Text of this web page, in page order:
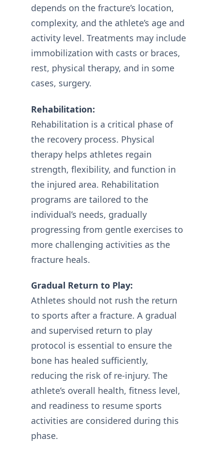
depends on the fracture’s location,
complexity, and the athlete’s age and
activity level. Treatments may include
immobilization with casts or braces,
rest, physical therapy, and in some
cases, surgery.
Rehabilitation:
Rehabilitation is a critical phase of
the recovery process. Physical
therapy helps athletes regain
strength, flexibility, and function in
the injured area. Rehabilitation
programs are tailored to the
individual’s needs, gradually
progressing from gentle exercises to
more challenging activities as the
fracture heals.
Gradual Return to Play:
Athletes should not rush the return
to sports after a fracture. A gradual
and supervised return to play
protocol is essential to ensure the
bone has healed sufficiently,
reducing the risk of re-injury. The
athlete’s overall health, fitness level,
and readiness to resume sports
activities are considered during this
phase.